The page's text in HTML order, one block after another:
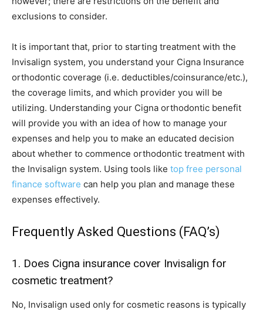
exclusions to consider.
It is important that, prior to starting treatment with the
Invisalign system, you understand your Cigna Insurance
orthodontic coverage (i.e. deductibles/coinsurance/etc.),
the coverage limits, and which provider you will be
utilizing. Understanding your Cigna orthodontic benefit
will provide you with an idea of how to manage your
expenses and help you to make an educated decision
about whether to commence orthodontic treatment with
the Invisalign system. Using tools like top free personal
finance software can help you plan and manage these
expenses effectively.
Frequently Asked Questions (FAQ’s)
1. Does Cigna insurance cover Invisalign for
cosmetic treatment?
No, Invisalign used only for cosmetic reasons is typically